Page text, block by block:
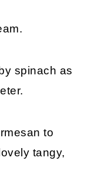
spinach as
to
tangy,